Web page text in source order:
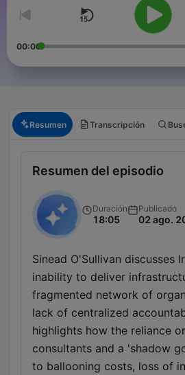
00:00
Resumen Transcripción
Resumen del episodio
Duración
18:05
Publicado
02 ago.
Sinead O'Sullivan discusses
inability to deliver
fragmented network of
lack of centralized
highlights how the reliance
consultants and a 'shadow
to ballooning costs, loss of